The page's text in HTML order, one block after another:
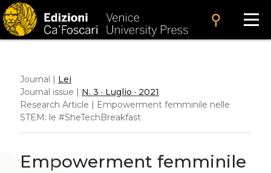
search
Journal | Lei
Journal issue | N. 3 · Luglio · 2021
Research Article | Empowerment femminile nelle
STEM: le #SheTechBreakfast
Empowerment femminile